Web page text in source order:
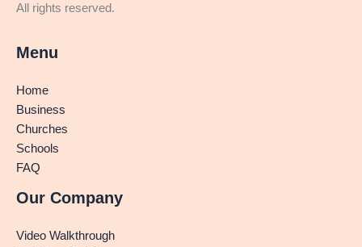
All rights reserved.
Menu
Home
Business
Churches
Schools
FAQ
Our Company
Video Walkthrough